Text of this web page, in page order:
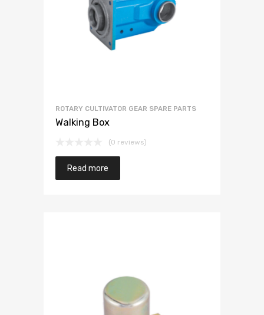
ROTARY CULTIVATOR GEAR SPARE PARTS
Walking Box
(0 reviews)
Read more